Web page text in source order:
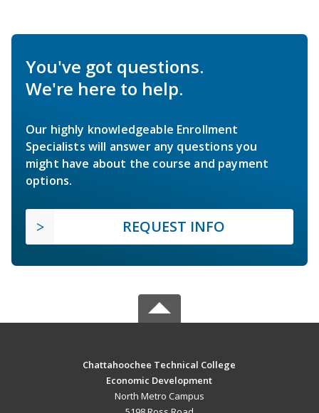
You've got questions.
We're here to help.
Our highly knowledgeable Enrollment
Specialists will answer any questions you
might have about the course and payment
options.
REQUEST INFO
Chattahoochee Technical College
Economic Development
North Metro Campus